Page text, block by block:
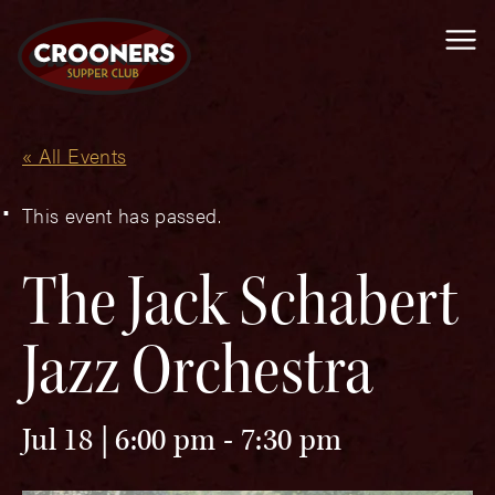
« All Events
This event has passed.
The Jack Schabert
Jazz Orchestra
Jul 18 | 6:00 pm - 7:30 pm